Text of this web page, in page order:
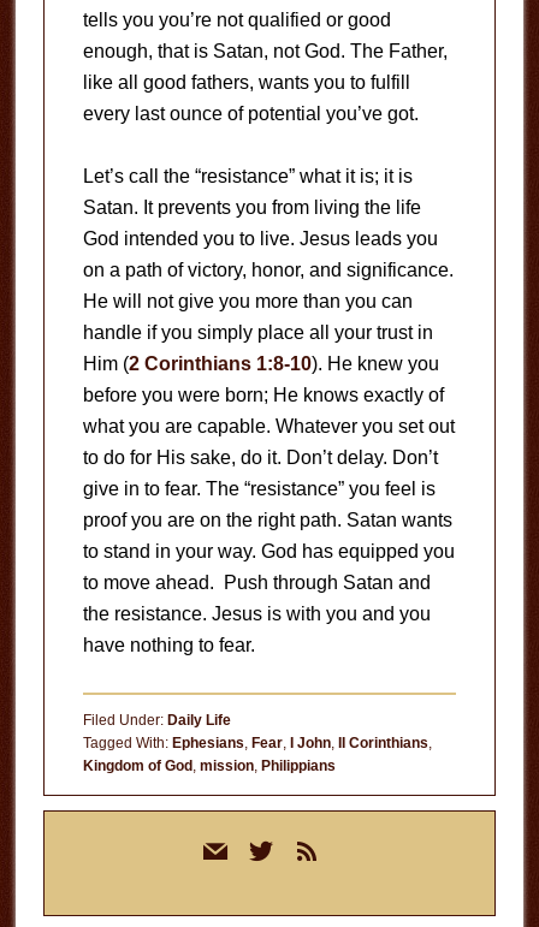
tells you you’re not qualified or good
enough, that is Satan, not God. The Father,
like all good fathers, wants you to fulfill
every last ounce of potential you’ve got.
Let’s call the “resistance” what it is; it is
Satan. It prevents you from living the life
God intended you to live. Jesus leads you
on a path of victory, honor, and significance.
He will not give you more than you can
handle if you simply place all your trust in
Him (2 Corinthians 1:8-10). He knew you
before you were born; He knows exactly of
what you are capable. Whatever you set out
to do for His sake, do it. Don’t delay. Don’t
give in to fear. The “resistance” you feel is
proof you are on the right path. Satan wants
to stand in your way. God has equipped you
to move ahead. Push through Satan and
the resistance. Jesus is with you and you
have nothing to fear.
Filed Under: Daily Life
Tagged With: Ephesians, Fear, I John, II Corinthians,
Kingdom of God , mission, Philippians
mail twitterrss